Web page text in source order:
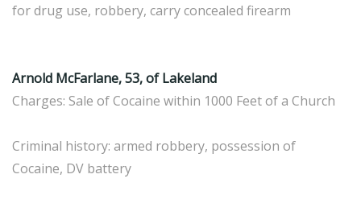
for drug use, robbery, carry concealed firearm
Arnold McFarlane, 53, of Lakeland
Charges: Sale of Cocaine within 1000 Feet of a Church
Criminal history: armed robbery, possession of
Cocaine, DV battery